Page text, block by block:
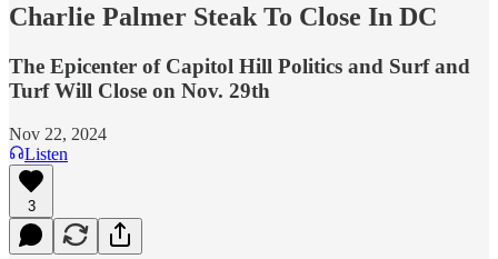
Charlie Palmer Steak To Close In DC
The Epicenter of Capitol Hill Politics and Surf and
Turf Will Close on Nov. 29th
Nov 22, 2024
Listen
3